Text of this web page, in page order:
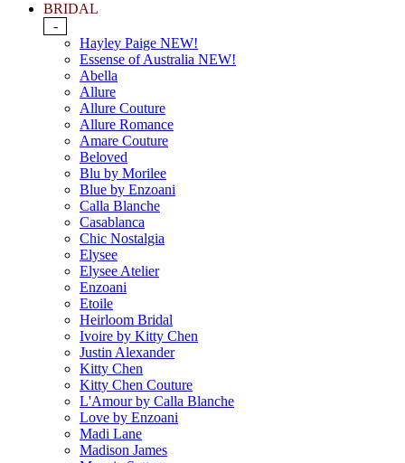
BRIDAL
-
Hayley Paige NEW!
Essense of Australia NEW!
Abella
Allure
Allure Couture
Allure Romance
Amare Couture
Beloved
Blu by Morilee
Blue by Enzoani
Calla Blanche
Casablanca
Chic Nostalgia
Elysee
Elysee Atelier
Enzoani
Etoile
Heirloom Bridal
Ivoire by Kitty Chen
Justin Alexander
Kitty Chen
Kitty Chen Couture
L'Amour by Calla Blanche
Love by Enzoani
Madi Lane
Madison James